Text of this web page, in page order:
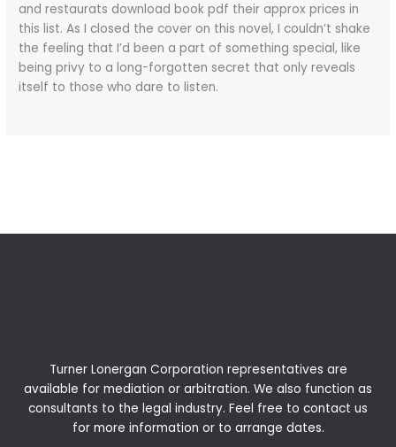
and restaurats download book pdf their approx prices in
this list. As I closed the cover on this novel, I couldn’t shake
the feeling that I’d been a part of something special, like
being privy to a long-forgotten secret that only reveals
itself to those who dare to listen.
Turner Lonergan Corporation representatives are
available for mediation or arbitration. We also function as
consultants to the legal industry. Feel free to contact us
for more information or to arrange dates.